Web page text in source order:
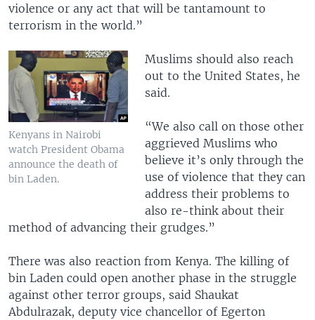
violence or any act that will be tantamount to
terrorism in the world.”
Kenyans in Nairobi
watch President Obama
announce the death of
bin Laden.
Muslims should also reach
out to the United States, he
said.
“We also call on those other
aggrieved Muslims who
believe it’s only through the
use of violence that they can
address their problems to
also re-think about their
method of advancing their grudges.”
There was also reaction from Kenya. The killing of
bin Laden could open another phase in the struggle
against other terror groups, said Shaukat
Abdulrazak, deputy vice chancellor of Egerton